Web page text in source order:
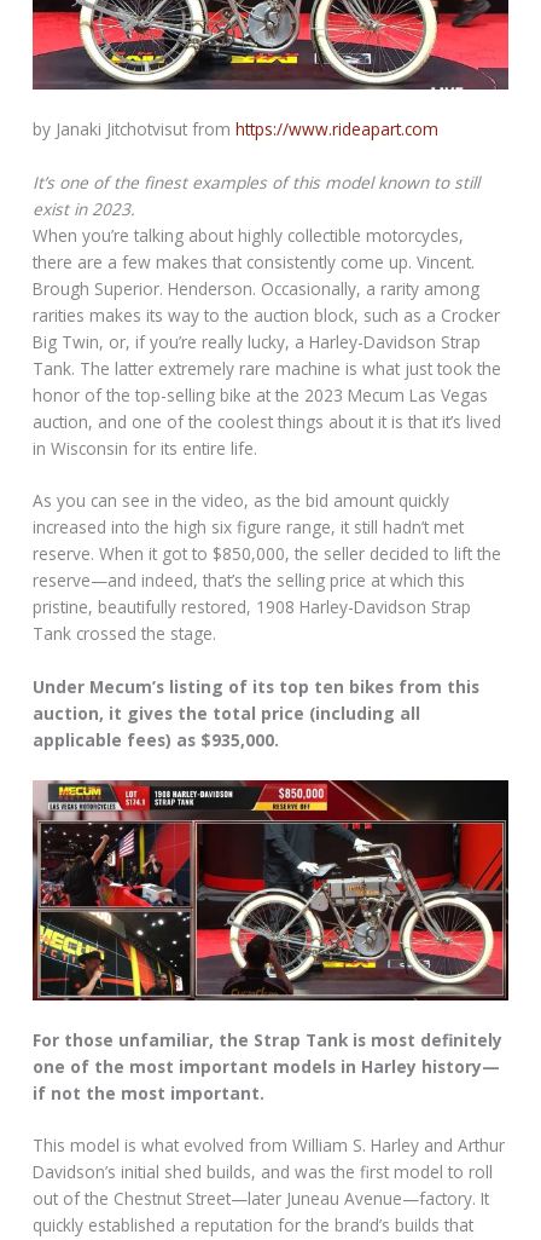
by Janaki Jitchotvisut fromhttps://www.rideapart.com
It’s one of the finest examples of this model known to still
exist in 2023.
When you’re talking about highly collectible motorcycles,
there are a few makes that consistently come up. Vincent.
Brough Superior. Henderson. Occasionally, a rarity among
rarities makes its way to the auction block, such as a Crocker
Big Twin, or, if you’re really lucky, a Harley-Davidson Strap
Tank. The latter extremely rare machine is what just took the
honor of the top-selling bike at the 2023 Mecum Las Vegas
auction, and one of the coolest things about it is that it’s lived
in Wisconsin for its entire life.
As you can see in the video, as the bid amount quickly
increased into the high six figure range, it still hadn’t met
reserve. When it got to $850,000, the seller decided to lift the
reserve—and indeed, that’s the selling price at which this
pristine, beautifully restored, 1908 Harley-Davidson Strap
Tank crossed the stage.
Under Mecum’s listing of its top ten bikes from this
auction, it gives the total price (including all
applicable fees) as $935,000.
For those unfamiliar, the Strap Tank is most definitely
one of the most important models in Harley history—
if not the most important.
This model is what evolved from William S. Harley and Arthur
Davidson’s initial shed builds, and was the first model to roll
out of the Chestnut Street—later Juneau Avenue—factory. It
quickly established a reputation for the brand’s builds that